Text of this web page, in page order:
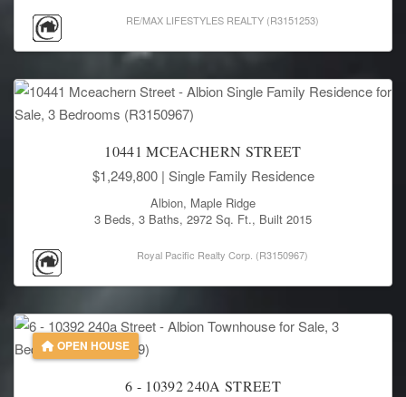
RE/MAX LIFESTYLES REALTY (R3151253)
10441 MCEACHERN STREET
$1,249,800 | Single Family Residence
Albion, Maple Ridge
3 Beds, 3 Baths, 2972 Sq. Ft., Built 2015
Royal Pacific Realty Corp. (R3150967)
OPEN HOUSE
6 - 10392 240A STREET